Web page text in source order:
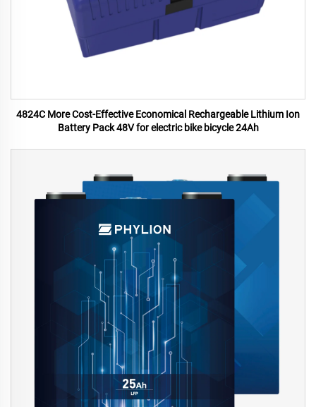
4824C More Cost-Effective Economical Rechargeable Lithium Ion
Battery Pack 48V for electric bike bicycle 24Ah